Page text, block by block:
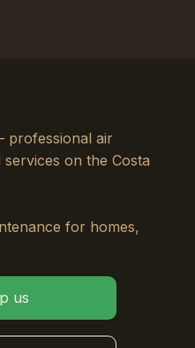
professional air
on the Costa
for homes,
us